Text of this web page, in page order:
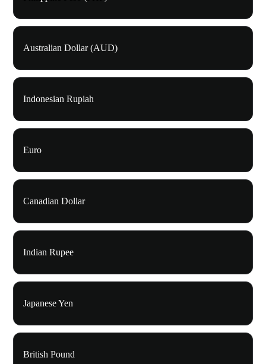
Australian Dollar (AUD)
Indonesian Rupiah
Euro
Canadian Dollar
Indian Rupee
Japanese Yen
British Pound